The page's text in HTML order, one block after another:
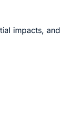
impacts, and